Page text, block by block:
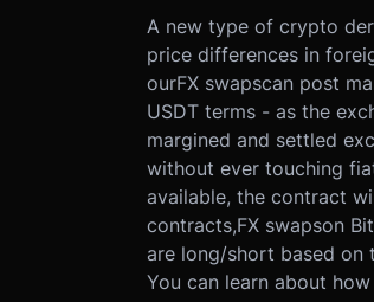
A new type of crypto
price differences in
ourFX swapscan post
USDT terms - as the
margined and settled
without ever touching
available, the contract
contracts,FX swapson
are long/short based on
You can learn about